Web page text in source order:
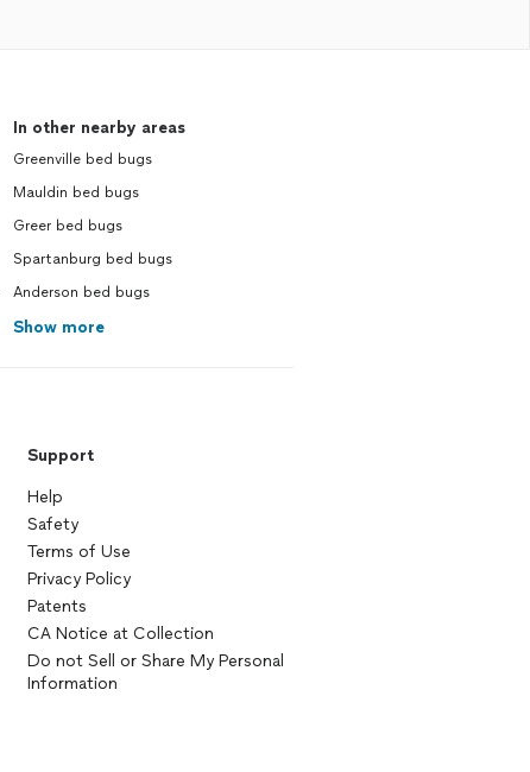
In other nearby areas
Greenville bed bugs
Mauldin bed bugs
Greer bed bugs
Spartanburg bed bugs
Anderson bed bugs
Show more
Support
Help
Safety
Terms of Use
Privacy Policy
Patents
CA Notice at Collection
Do not Sell or Share My Personal
Information